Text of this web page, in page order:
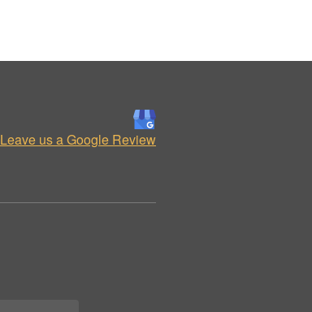
Leave us a Google Review